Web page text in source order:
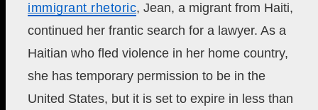
immigrant rhetoric, Jean, a migrant from Haiti,
continued her frantic search for a lawyer. As a
Haitian who fled violence in her home country,
she has temporary permission to be in the
United States, but it is set to expire in less than